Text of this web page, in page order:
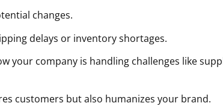
changes.
delays or inventory shortages.
your company is handling challenges like
customers but also humanizes your brand.